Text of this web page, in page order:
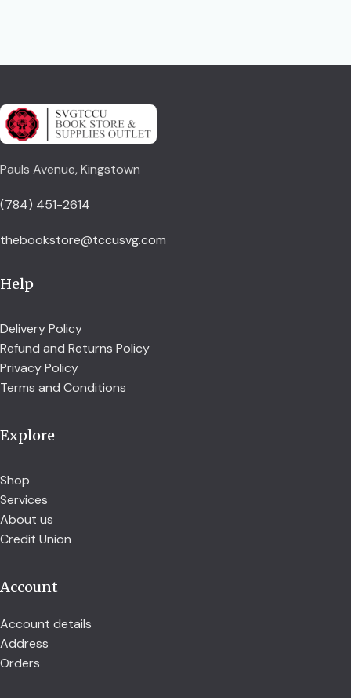
Pauls Avenue, Kingstown
(784) 451-2614
thebookstore@tccusvg.com
Help
Delivery Policy
Refund and Returns Policy
Privacy Policy
Terms and Conditions
Explore
Shop
Services
About us
Credit Union
Account
Account details
Address
Orders